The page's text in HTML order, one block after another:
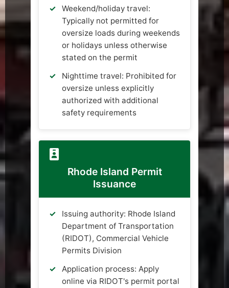
Weekend/holiday travel:
Typically not permitted for
oversize loads during weekends
or holidays unless otherwise
stated on the permit
Nighttime travel: Prohibited for
oversize unless explicitly
authorized with additional
safety requirements
Rhode Island Permit
Issuance
Issuing authority: Rhode Island
Department of Transportation
(RIDOT), Commercial Vehicle
Permits Division
Application process: Apply
online via RIDOT's permit portal